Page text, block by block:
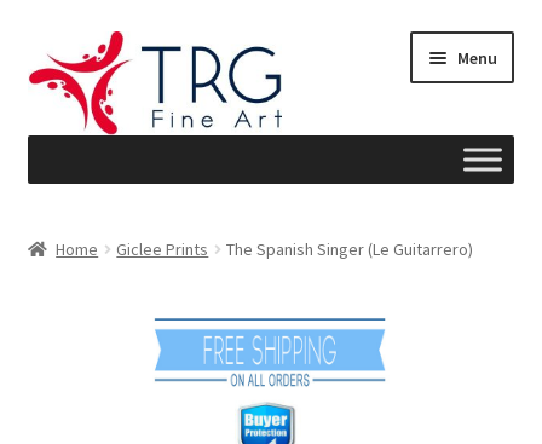
to
navigation
to
content
Menu
Home Giclee Prints The Spanish Singer (Le Guitarrero)